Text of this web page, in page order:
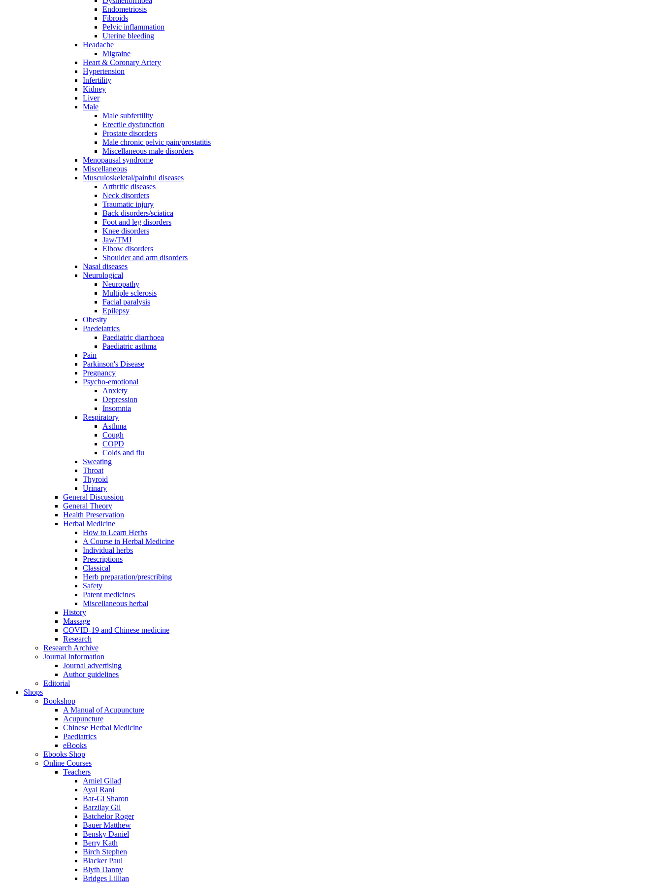
Endometriosis
Fibroids
Pelvic inflammation
Uterine bleeding
Headache
Migraine
Heart & Coronary Artery
Hypertension
Infertility
Kidney
Liver
Male
Male subfertility
Erectile dysfunction
Prostate disorders
Male chronic pelvic pain/prostatitis
Miscellaneous male disorders
Menopausal syndrome
Miscellaneous
Musculoskeletal/painful diseases
Arthritic diseases
Neck disorders
Traumatic injury
Back disorders/sciatica
Foot and leg disorders
Knee disorders
Jaw/TMJ
Elbow disorders
Shoulder and arm disorders
Nasal diseases
Neurological
Neuropathy
Multiple sclerosis
Facial paralysis
Epilepsy
Obesity
Paedeiatrics
Paediatric diarrhoea
Paediatric asthma
Pain
Parkinson's Disease
Pregnancy
Psycho-emotional
Anxiety
Depression
Insomnia
Respiratory
Asthma
Cough
COPD
Colds and flu
Sweating
Throat
Thyroid
Urinary
General Discussion
General Theory
Health Preservation
Herbal Medicine
How to Learn Herbs
A Course in Herbal Medicine
Individual herbs
Prescriptions
Classical
Herb preparation/prescribing
Safety
Patent medicines
Miscellaneous herbal
History
Massage
COVID-19 and Chinese medicine
Research
Research Archive
Journal Information
Journal advertising
Author guidelines
Editorial
Shops
Bookshop
A Manual of Acupuncture
Acupuncture
Chinese Herbal Medicine
Paediatrics
eBooks
Ebooks Shop
Online Courses
Teachers
Amiel Gilad
Ayal Rani
Bar-Gi Sharon
Barzilay Gil
Batchelor Roger
Bauer Matthew
Bensky Daniel
Berry Kath
Birch Stephen
Blacker Paul
Blyth Danny
Bridges Lillian